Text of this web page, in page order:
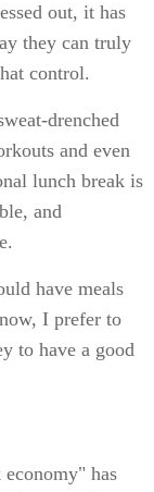
out, it has
they can truly
control.
drenched
and even
lunch break is
and
have meals
I prefer to
to have a good
has